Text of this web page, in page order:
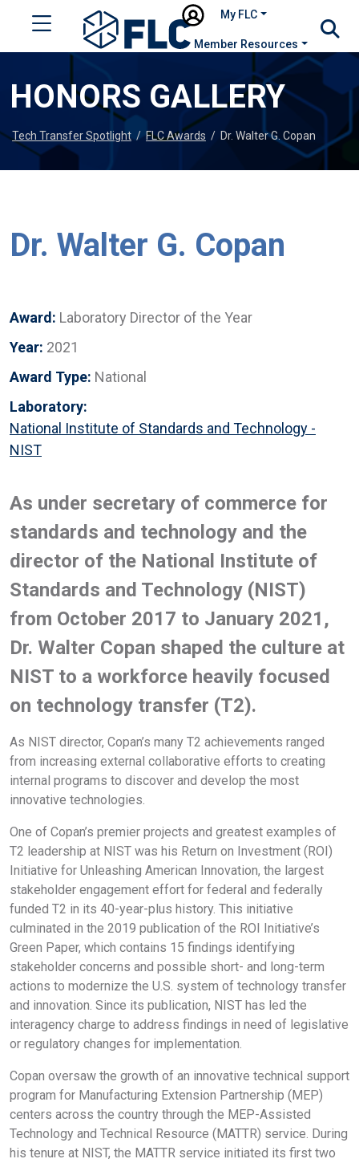
My FLC
Member Resources
HONORS GALLERY
Tech Transfer Spotlight / FLC Awards / Dr. Walter G. Copan
Dr. Walter G. Copan
Award: Laboratory Director of the Year
Year: 2021
Award Type: National
Laboratory:
National Institute of Standards and Technology -
NIST
As under secretary of commerce for
standards and technology and the
director of the National Institute of
Standards and Technology (NIST)
from October 2017 to January 2021,
Dr. Walter Copan shaped the culture at
NIST to a workforce heavily focused
on technology transfer (T2).
As NIST director, Copan’s many T2 achievements ranged
from increasing external collaborative efforts to creating
internal programs to discover and develop the most
innovative technologies.
One of Copan’s premier projects and greatest examples of
T2 leadership at NIST was his Return on Investment (ROI)
Initiative for Unleashing American Innovation, the largest
stakeholder engagement effort for federal and federally
funded T2 in its 40-year-plus history. This initiative
culminated in the 2019 publication of the ROI Initiative’s
Green Paper, which contains 15 findings identifying
stakeholder concerns and possible short- and long-term
actions to modernize the U.S. system of technology transfer
and innovation. Since its publication, NIST has led the
interagency charge to address findings in need of legislative
or regulatory changes for implementation.
Copan oversaw the growth of an innovative technical support
program for Manufacturing Extension Partnership (MEP)
centers across the country through the MEP-Assisted
Technology and Technical Resource (MATTR) service. During
his tenure at NIST, the MATTR service initiated its first two